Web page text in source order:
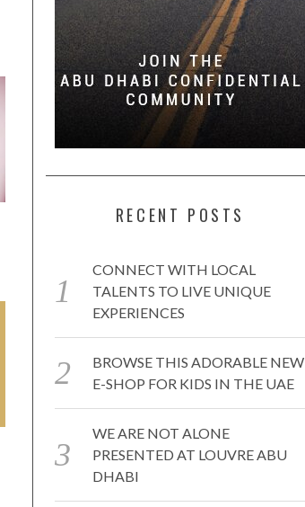
RECENT POSTS
CONNECT WITH LOCAL
TALENTS TO LIVE UNIQUE
EXPERIENCES
BROWSE THIS ADORABLE NEW
E-SHOP FOR KIDS IN THE UAE
WE ARE NOT ALONE
PRESENTED AT LOUVRE ABU
DHABI